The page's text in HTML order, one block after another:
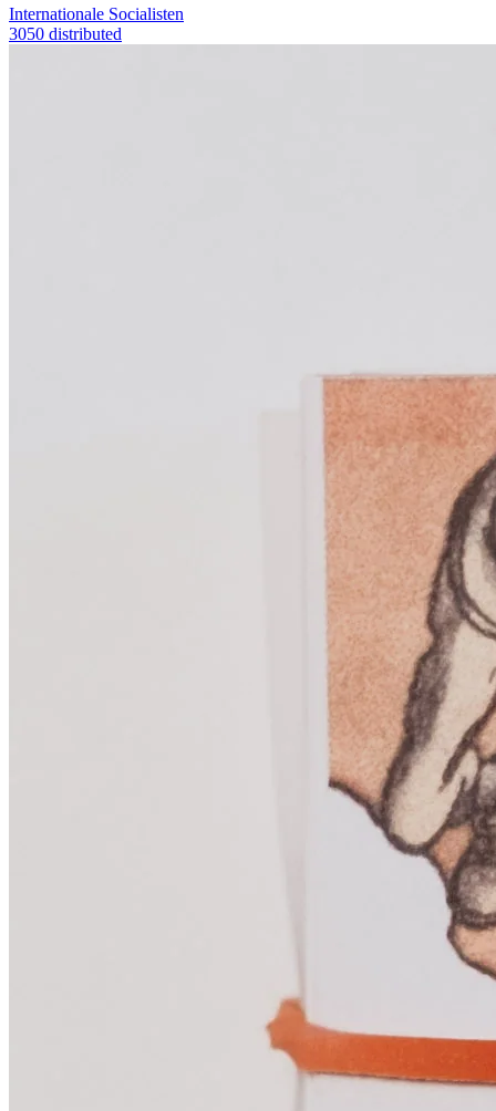
Internationale Socialisten
3050 distributed